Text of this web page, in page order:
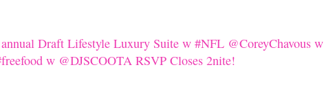
Draft Lifestyle Luxury Suite w #NFL @CoreyChavous w
w @DJSCOOTA RSVP Closes 2nite!